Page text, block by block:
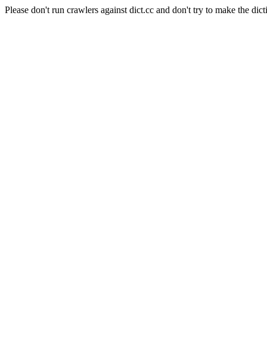
Please don't run crawlers against dict.cc and don't try to make the